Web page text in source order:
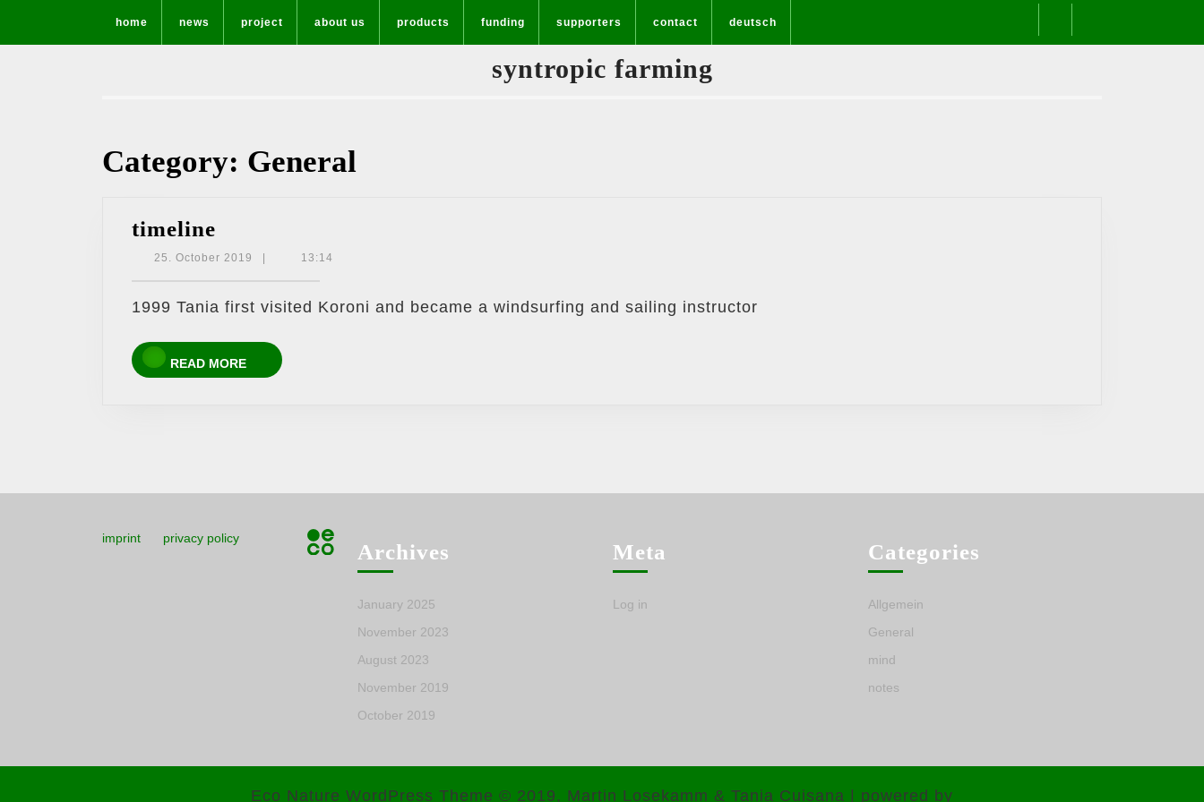
content
home news project about us products funding supporters contact deutsch
syntropic farming
Category: General
timeline
25. October 2019 25.
13:14
1999 Tania first visited Koroni and became a windsurfing and sailing instructor
READ MORE
READ
MORE
imprint privacy policy
Archives
January 2025
November 2023
August 2023
November 2019
October 2019
Meta
Log in
Categories
Allgemein
General
mind
notes
Eco Nature WordPress Theme © 2019, Martin Losekamm & Tania Cuisana | powered by